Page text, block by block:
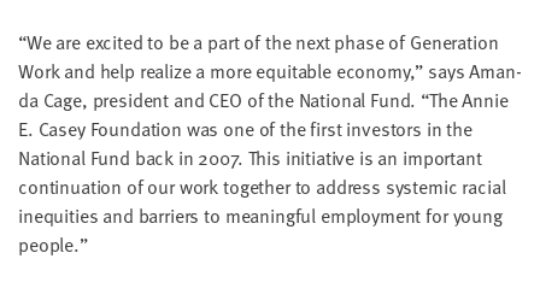
“We are excit­ed to be a part of the next phase of Gen­er­a­tion
Work and help real­ize a more equi­table econ­o­my,” says Aman­
da Cage, pres­i­dent and CEO of the Nation­al Fund. “The Annie
E. Casey Foun­da­tion was one of the first investors in the
Nation­al Fund back in 2007. This ini­tia­tive is an impor­tant
con­tin­u­a­tion of our work togeth­er to address sys­temic racial
inequities and bar­ri­ers to mean­ing­ful employ­ment for young
people.”